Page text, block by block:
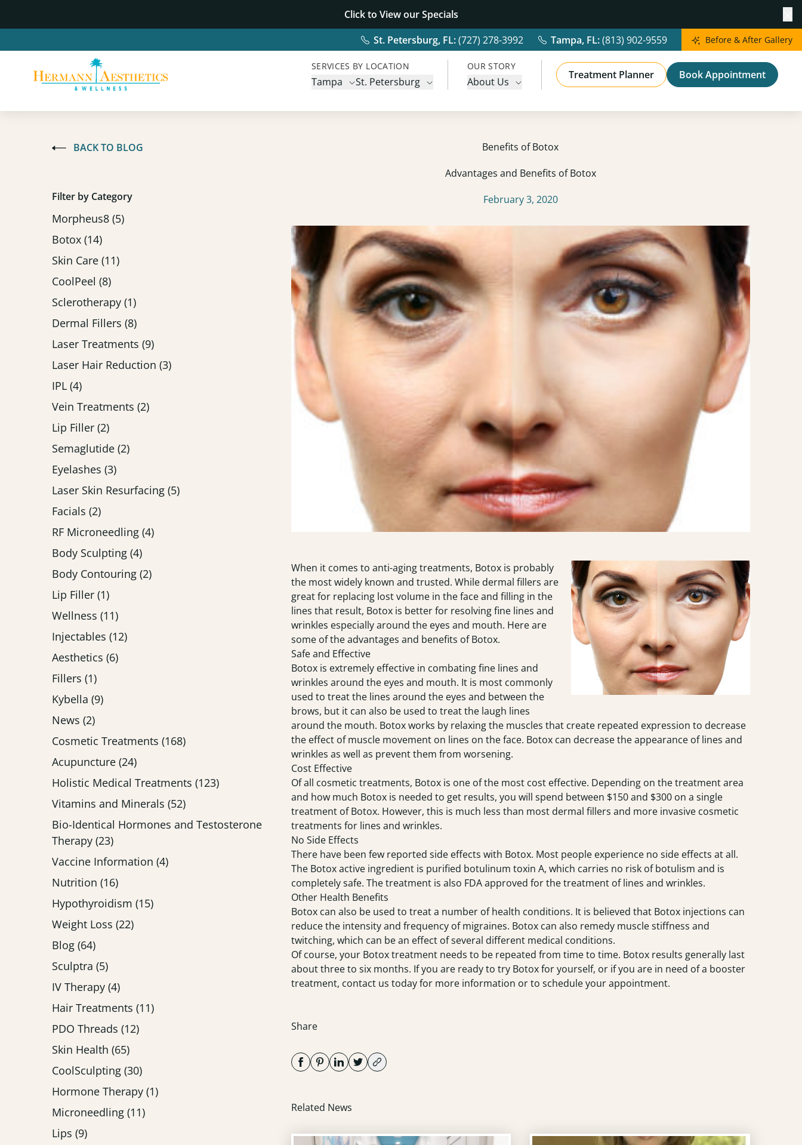
Click to View our Specials
St. Petersburg, FL:(727) 278-3992 Tampa, FL:(813) 902-9559 Before & After Gallery
SERVICES BY LOCATION
Tampa St. Petersburg
OUR STORY
About Us
Treatment Planner Book Appointment
BACK TO BLOG
Filter by Category
Morpheus8 (5Posts
)
Botox (14Posts
)
Skin Care (11Posts
)
CoolPeel (8Posts
)
Sclerotherapy (1Posts
)
Dermal Fillers (8Posts
)
Laser Treatments (9Posts
)
Laser Hair Reduction (3Posts
)
IPL (4Posts
)
Vein Treatments (2Posts
)
Lip Filler (2Posts
)
Semaglutide (2Posts
)
Eyelashes (3Posts
)
Laser Skin Resurfacing (5Posts
)
Facials (2Posts
)
RF Microneedling (4Posts
)
Body Sculpting (4Posts
)
Body Contouring (2Posts
)
Lip Filler (1Posts
)
Wellness (11Posts
)
Injectables (12Posts
)
Aesthetics (6Posts
)
Fillers (1Posts
)
Kybella (9Posts
)
News (2Posts
)
Cosmetic Treatments (168Posts
)
Acupuncture (24Posts
)
Holistic Medical Treatments (123Posts
)
Vitamins and Minerals (52Posts
)
Bio-Identical Hormones and Testosterone
Therapy (23Posts
)
Vaccine Information (4Posts
)
Nutrition (16Posts
)
Hypothyroidism (15Posts
)
Weight Loss (22Posts
)
Blog (64Posts
)
Sculptra (5Posts
)
IV Therapy (4Posts
)
Hair Treatments (11Posts
)
PDO Threads (12Posts
)
Skin Health (65Posts
)
CoolSculpting (30Posts
)
Hormone Therapy (1Posts
)
Microneedling (11Posts
)
Lips (9Posts
)
Benefits of Botox
Advantages and Benefits of Botox
February 3, 2020
When it comes to anti-aging treatments, Botoxis probably
the most widely known and trusted. While dermal fillers are
great for replacing lost volume in the face and filling in the
lines that result, Botox is better for resolving fine lines and
wrinkles especially around the eyes and mouth. Here are
some of the advantages and benefits of Botox.
Safe and Effective
Botox is extremely effective in combating fine lines and
wrinkles around the eyes and mouth. It is most commonly
used to treat the lines around the eyes and between the
brows, but it can also be used to treat the laugh lines
around the mouth. Botox works by relaxing the muscles that create repeated expression to decrease
the effect of muscle movement on lines on the face. Botox can decrease the appearance of lines and
wrinkles as well as prevent them from worsening.
Cost Effective
Of all cosmetic treatments, Botoxis one of the most cost effective. Depending on the treatment area
and how much Botox is needed to get results, you will spend between $150 and $300 on a single
treatment of Botox. However, this is much less than most dermal fillers and more invasive cosmetic
treatments for lines and wrinkles.
No Side Effects
There have been few reported side effects with Botox. Most people experience no side effects at all.
The Botox active ingredient is purified botulinum toxin A, which carries no risk of botulism and is
completely safe. The treatment is also FDA approved for the treatment of lines and wrinkles.
Other Health Benefits
Botox can also be used to treat a number of health conditions. It is believed that Botox injections can
reduce the intensity and frequency of migraines. Botox can also remedy muscle stiffness and
twitching, which can be an effect of several different medical conditions.
Of course, your Botox treatment needs to be repeated from time to time. Botox results generally last
about three to six months. If you are ready to try Botox for yourself, or if you are in need of a booster
treatment, contact us today for more information or to schedule your appointment.
Share
Related News